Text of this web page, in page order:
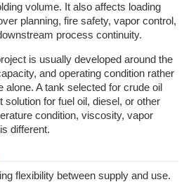
volume. It also affects loading
planning, fire safety, vapor control,
process continuity.
is usually developed around the
and operating condition rather
alone. A tank selected for crude oil
for fuel oil, diesel, or other
condition, viscosity, vapor
different.
flexibility between supply and use.